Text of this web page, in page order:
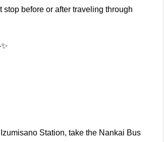
before or after traveling through
Station, take the Nankai Bus